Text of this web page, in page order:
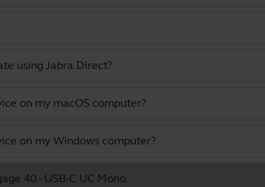
using Jabra Direct?
on my macOS computer?
on my Windows computer?
40 - USB-C UC Mono